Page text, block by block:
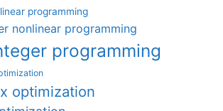
programming
nonlinear programming
programming
optimization